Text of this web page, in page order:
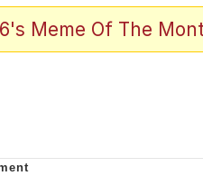
Heart
Meme Of The